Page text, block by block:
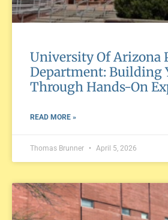
University Of Arizona
Department: Building
Through Hands-On
READ MORE »
Thomas Brunner April 5, 2026